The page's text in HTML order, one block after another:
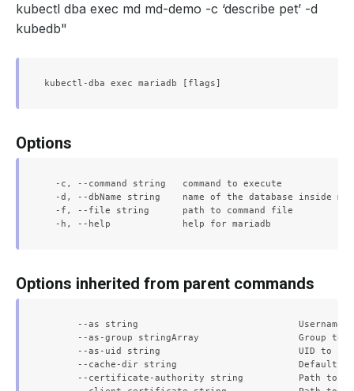
kubectl dba exec md md-demo -c ‘describe pet’ -d
kubedb"
Options
  -c, --command string   command to execute
-d, --dbName string    name of the database inside
  -f, --file string      path to command file
Options inherited from parent commands
--as string                             Username
--as-group stringArray                  Group to
--as-uid string                         UID to
--cache-dir string                      Default
--certificate-authority string          Path to